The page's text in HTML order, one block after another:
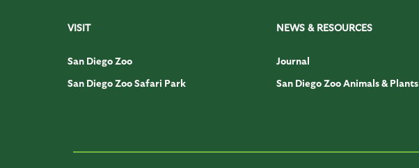
VISIT
San Diego Zoo
San Diego Zoo Safari Park
NEWS & RESOURCES
Journal
San Diego Zoo Animals & Plants